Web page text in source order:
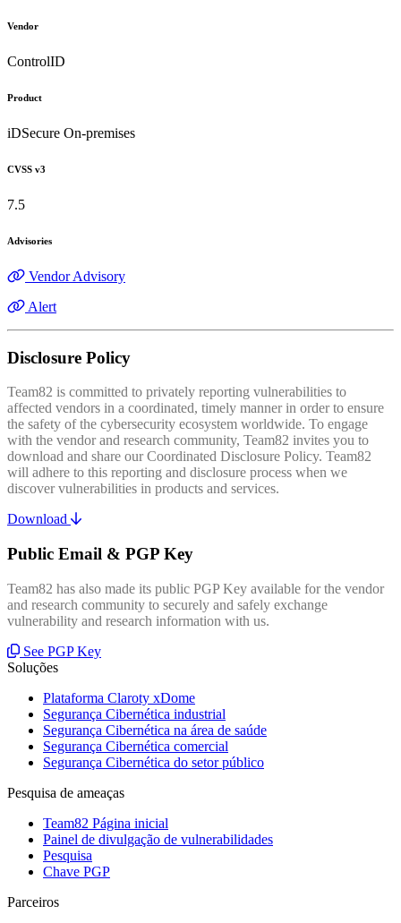
Vendor
ControlID
Product
iDSecure On-premises
CVSS v3
7.5
Advisories
Vendor Advisory
Alert
Disclosure Policy
Team82 is committed to privately reporting vulnerabilities to
affected vendors in a coordinated, timely manner in order to ensure
the safety of the cybersecurity ecosystem worldwide. To engage
with the vendor and research community, Team82 invites you to
download and share our Coordinated Disclosure Policy. Team82
will adhere to this reporting and disclosure process when we
discover vulnerabilities in products and services.
Download
Public Email & PGP Key
Team82 has also made its public PGP Key available for the vendor
and research community to securely and safely exchange
vulnerability and research information with us.
See PGP Key
Soluções
Plataforma Claroty xDome
Segurança Cibernética industrial
Segurança Cibernética na área de saúde
Segurança Cibernética comercial
Segurança Cibernética do setor público
Pesquisa de ameaças
Team82 Página inicial
Painel de divulgação de vulnerabilidades
Pesquisa
Chave PGP
Parceiros